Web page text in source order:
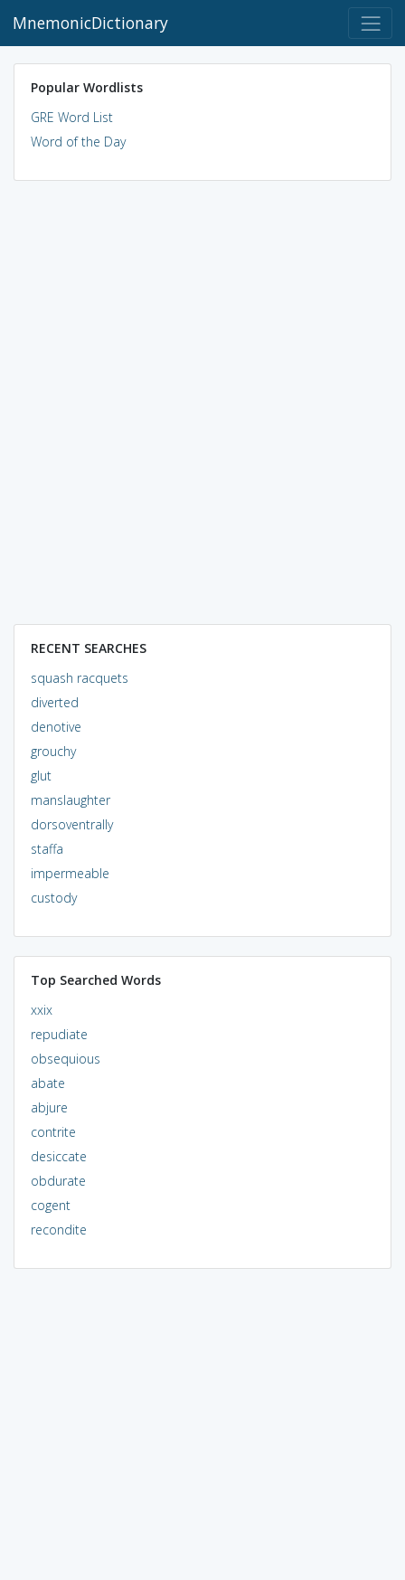
MnemonicDictionary
Popular Wordlists
GRE Word List
Word of the Day
RECENT SEARCHES
squash racquets
diverted
denotive
grouchy
glut
manslaughter
dorsoventrally
staffa
impermeable
custody
Top Searched Words
xxix
repudiate
obsequious
abate
abjure
contrite
desiccate
obdurate
cogent
recondite